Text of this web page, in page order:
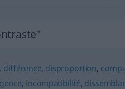
, différence, disproportion,
, incompatibilité,